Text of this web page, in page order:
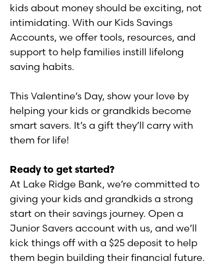
kids about money should be exciting, not
intimidating. With our Kids Savings
Accounts, we offer tools, resources, and
support to help families instill lifelong
saving habits.
This Valentine’s Day, show your love by
helping your kids or grandkids become
smart savers. It’s a gift they’ll carry with
them for life!
Ready to get started?
At Lake Ridge Bank, we’re committed to
giving your kids and grandkids a strong
start on their savings journey. Open a
Junior Savers account with us, and we’ll
kick things off with a $25 deposit to help
them begin building their financial future.